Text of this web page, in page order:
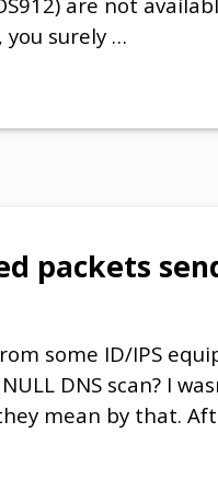
surely …
packets
some ID/IPS
DNS scan? I
mean by that.